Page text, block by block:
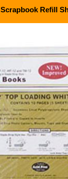
Scrapbook Refill